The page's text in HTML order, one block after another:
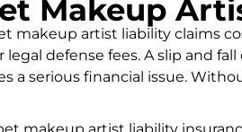
Makeup
makeup artist liability claims
legal defense fees. A slip and
a serious financial issue.